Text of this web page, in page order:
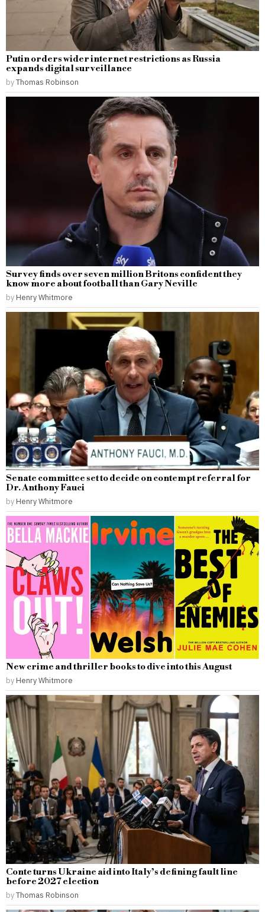
Putin orders wider internet restrictions as Russia
expands digital surveillance
byThomas Robinson
Survey finds over seven million Britons confident they
know more about football than Gary Neville
by Henry Whitmore
Senate committee set to decide on contempt referral for
Dr. Anthony Fauci
by Henry Whitmore
New crime and thriller books to dive into this August
by Henry Whitmore
Conte turns Ukraine aid into Italy’s defining fault line
before 2027 election
byThomas Robinson